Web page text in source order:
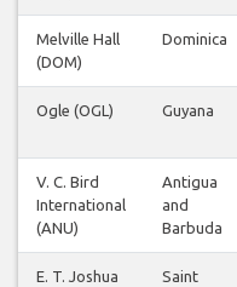
Melville Hall
(DOM)
Dominica
Ogle (OGL) Guyana
V. C. Bird
International
(ANU)
Antigua
and
Barbuda
E. T. Joshua
Saint